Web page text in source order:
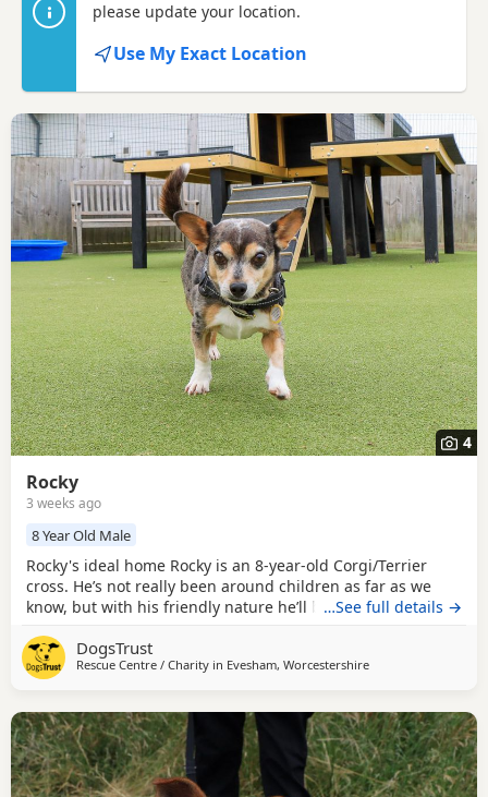
breed informationto help you prepare before contacting a
seller or rescue.
please update your location.
Use My Exact Location
4
Rocky
3 weeks ago
8 Year Old Male
Rocky's ideal home Rocky is an 8-year-old Corgi/Terrier
cross. He’s not really been around children as far as we
know, but with his friendly nature he’ll be fine to live with
pet in the home. He can have some doggy walking friends
to help his socialisation but isn’t keen on interacting just
…See full details →
DogsTrust
Rescue Centre / Charity in Evesham, Worcestershire